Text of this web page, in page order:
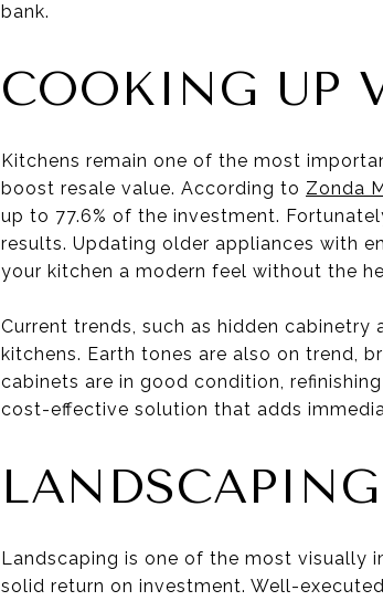
bank.
COOKING UP
Kitchens remain one of the most
boost resale value. According to Zonda
up to 77.6% of the investment.
results. Updating older appliances with
your kitchen a modern feel without the
Current trends, such as hidden
kitchens. Earth tones are also on trend,
cabinets are in good condition,
cost-effective solution that adds
Landscaping is one of the most visually
solid return on investment. Well-